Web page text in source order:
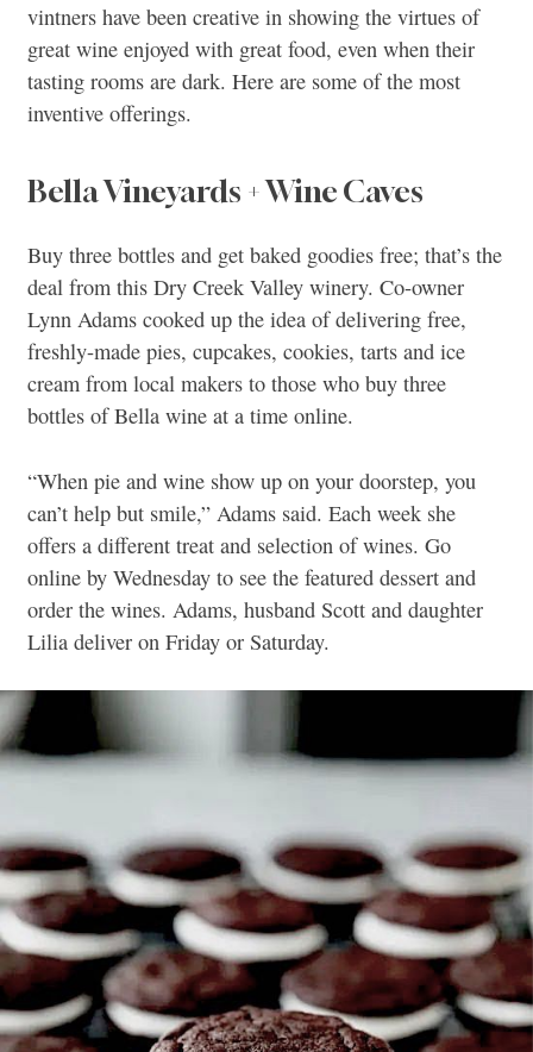
vintners have been creative in showing the virtues of
great wine enjoyed with great food, even when their
tasting rooms are dark. Here are some of the most
inventive offerings.
Bella Vineyards + Wine Caves
Buy three bottles and get baked goodies free; that’s the
deal from this Dry Creek Valley winery. Co-owner
Lynn Adams cooked up the idea of delivering free,
freshly-made pies, cupcakes, cookies, tarts and ice
cream from local makers to those who buy three
bottles of Bella wine at a time online.
“When pie and wine show up on your doorstep, you
can’t help but smile,” Adams said. Each week she
offers a different treat and selection of wines. Go
online by Wednesday to see the featured dessert and
order the wines. Adams, husband Scott and daughter
Lilia deliver on Friday or Saturday.